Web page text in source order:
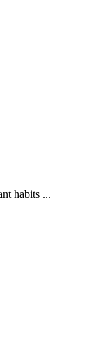
habits ...